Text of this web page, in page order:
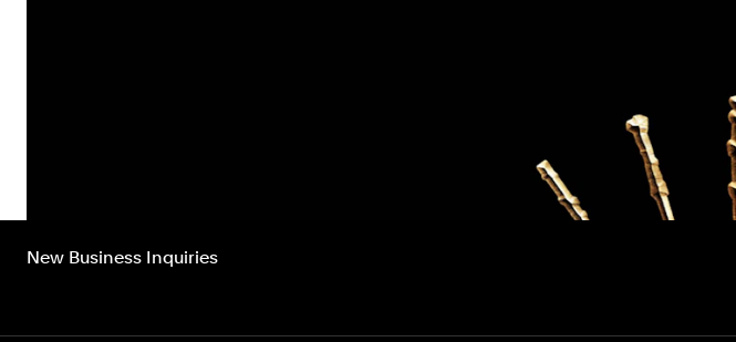
New Business Inquiries